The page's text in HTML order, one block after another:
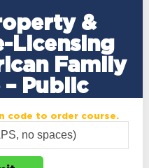
&
Licensing
Family
– Public
code to order course.